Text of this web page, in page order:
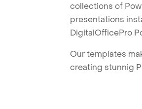
collections of
presentations
DigitalOfficePro
Our templates
creating stunnig